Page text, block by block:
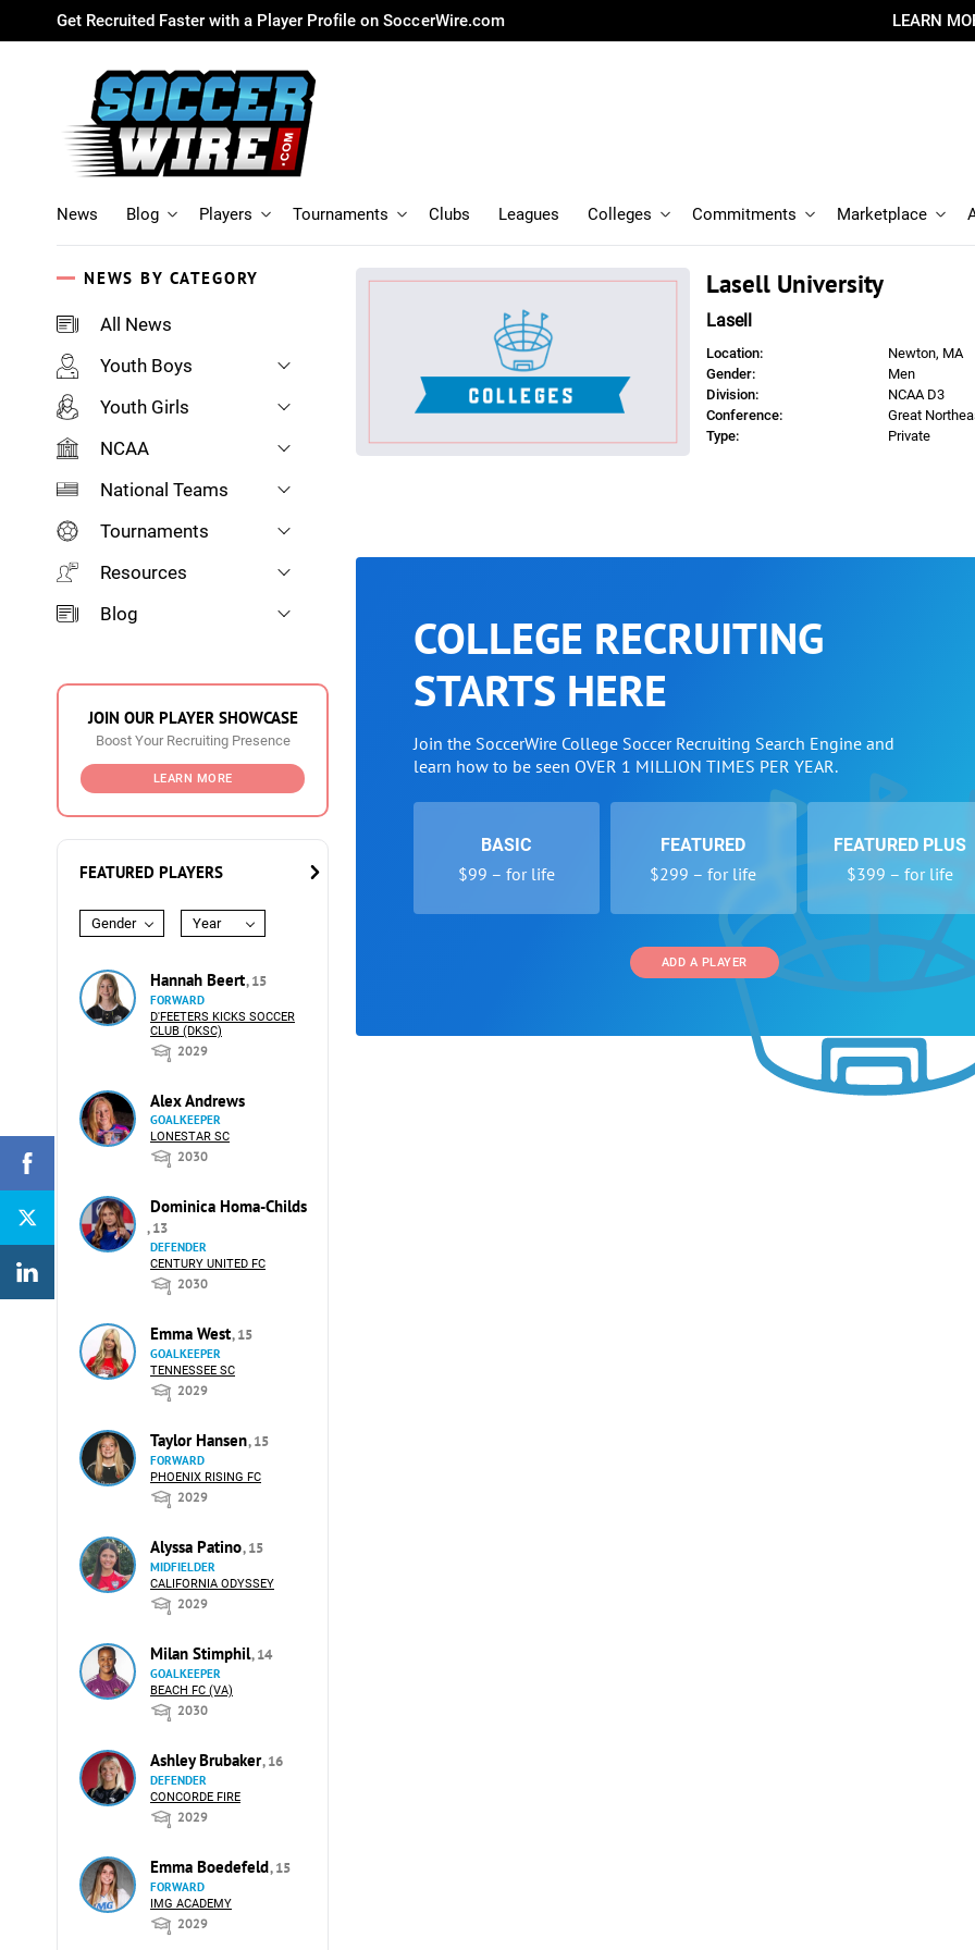
Get Recruited Faster with a Player Profile on SoccerWire.com LEARN
News Blog Players Tournaments Clubs Leagues Colleges Commitments Marketplace
NEWS BY CATEGORY
All News
Youth Boys
Youth Girls
NCAA
National Teams
Tournaments
Resources
Blog
JOIN OUR PLAYER SHOWCASE
Boost Your Recruiting Presence
LEARN MORE
FEATURED PLAYERS
Gender Year
Hannah Beert, 15
FORWARD
D'FEETERS KICKS SOCCER
CLUB (DKSC)
2029
Alex Andrews
GOALKEEPER
LONESTAR SC
2030
Dominica Homa-Childs
, 13
DEFENDER
CENTURY UNITED FC
2030
Emma West, 15
GOALKEEPER
TENNESSEE SC
2029
Taylor Hansen, 15
FORWARD
PHOENIX RISING FC
2029
Alyssa Patino, 15
MIDFIELDER
CALIFORNIA ODYSSEY
2029
Milan Stimphil, 14
GOALKEEPER
BEACH FC (VA)
2030
Ashley Brubaker, 16
DEFENDER
CONCORDE FIRE
2029
Emma Boedefeld, 15
FORWARD
IMG ACADEMY
2029
Lasell University
Lasell
Location:
Newton, MA
Gender:
Men
Division:
NCAA D3
Conference:
Great
Type:
Private
COLLEGE RECRUITING
STARTS HERE
Join the SoccerWire College Soccer Recruiting Search Engine and
learn how to be seen OVER 1 MILLION TIMES PER YEAR.
BASIC
$99 – for life
FEATURED
$299 – for life
FEATURED PLUS
$399 – for life
ADD A PLAYER